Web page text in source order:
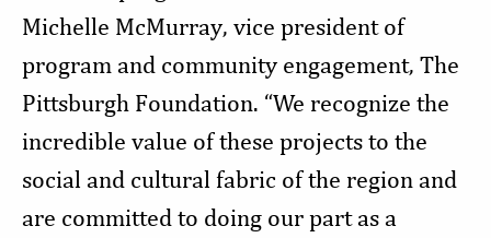
Michelle McMurray, vice president of
program and community engagement, The
Pittsburgh Foundation. “We recognize the
incredible value of these projects to the
social and cultural fabric of the region and
are committed to doing our part as a